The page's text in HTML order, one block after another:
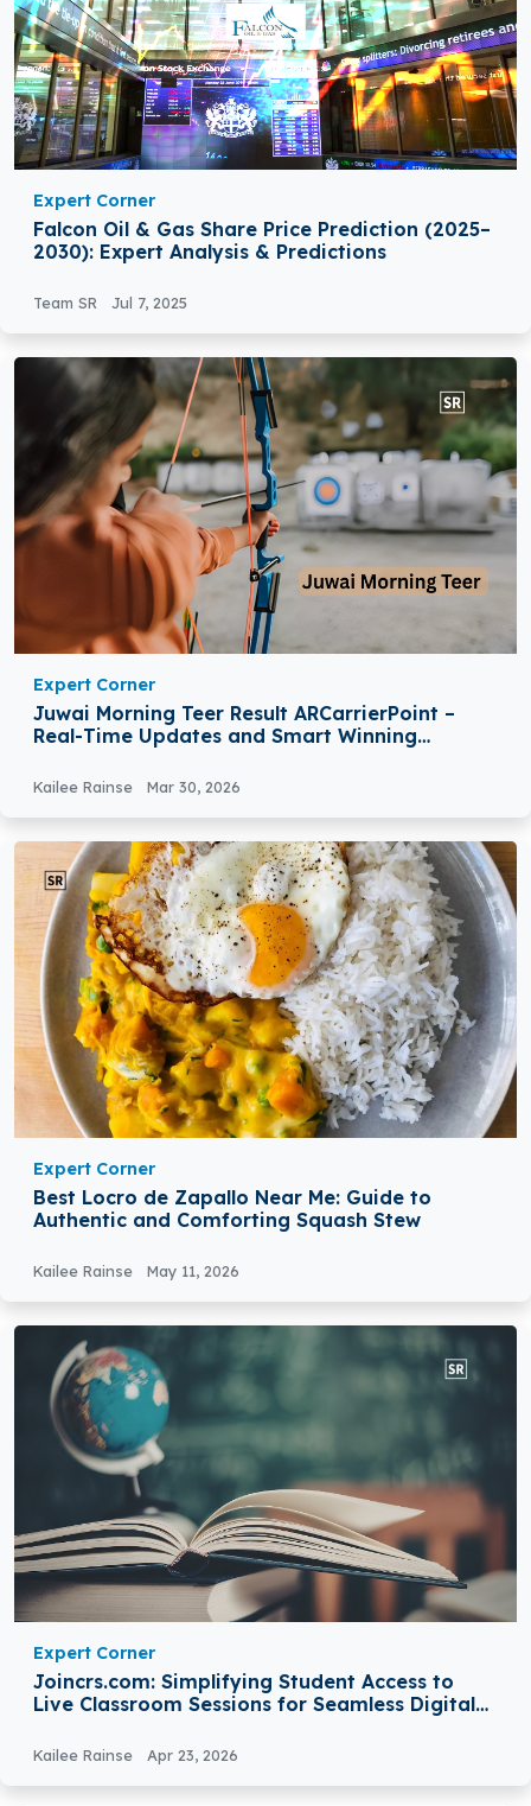
Expert Corner
Falcon Oil & Gas Share Price Prediction (2025–
2030): Expert Analysis & Predictions
Team SR Jul 7, 2025
Expert Corner
Juwai Morning Teer Result ARCarrierPoint –
Real-Time Updates and Smart Winning
Kailee Rainse Mar 30, 2026
Expert Corner
Best Locro de Zapallo Near Me: Guide to
Authentic and Comforting Squash Stew
Kailee Rainse May 11, 2026
Expert Corner
Joincrs.com: Simplifying Student Access to
Live Classroom Sessions for Seamless Digital
Kailee Rainse Apr 23, 2026